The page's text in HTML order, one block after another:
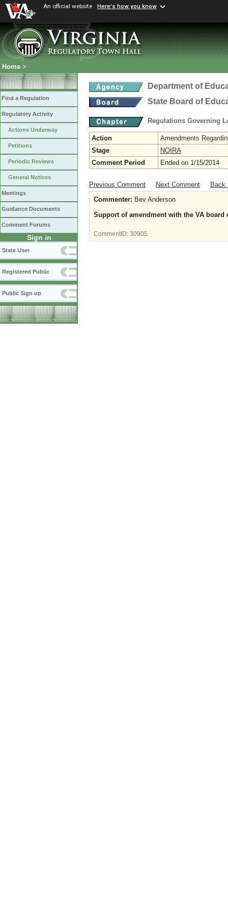
An official website Here's how you know
Home >
Find a Regulation
Regulatory Activity
Actions Underway
Petitions
Periodic Reviews
General Notices
Meetings
Guidance Documents
Comment Forums
Sign in
State User
Registered Public
Public Sign up
Department of
State Board of
Regulations Governing
Action
Amendments
Stage
NOIRA
Comment Period
Ended on 1/15/2014
Previous Comment Next Comment
Back
Commenter: Bev Anderson
Support of amendment with the VA
CommentID: 30905